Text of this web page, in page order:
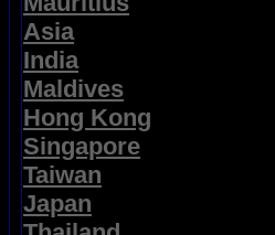
Asia
India
Maldives
Hong Kong
Singapore
Taiwan
Japan